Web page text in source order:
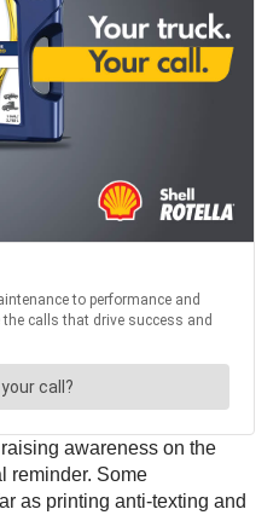
awareness on the
reminder. Some
as printing anti-texting and